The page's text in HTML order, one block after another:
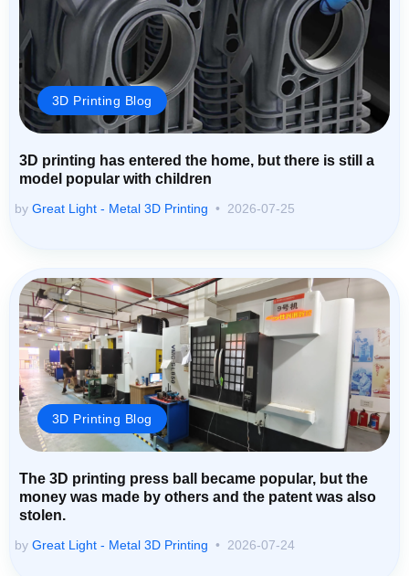
3D Printing Blog
3D printing has entered the home, but there is still a
model popular with children
by Great Light - Metal 3D Printing 2026-07-25
3D Printing Blog
The 3D printing press ball became popular, but the
money was made by others and the patent was also
stolen.
by Great Light - Metal 3D Printing 2026-07-24